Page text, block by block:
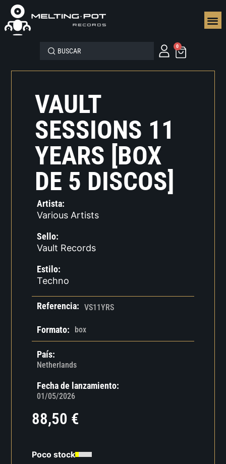
0
VAULT
SESSIONS 11
YEARS [BOX
DE 5 DISCOS]
Artista:
Various Artists
Sello:
Vault Records
Estilo:
Techno
Referencia: VS11YRS
Formato: box
País:
Netherlands
Fecha de lanzamiento:
01/05/2026
88,50 €
Poco stock